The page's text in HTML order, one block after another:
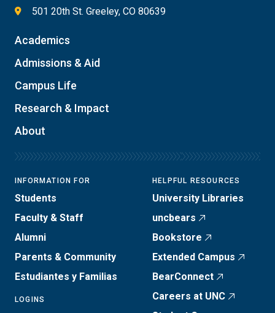
501 20th St. Greeley, CO 80639
Academics
Admissions & Aid
Campus Life
Research & Impact
About
INFORMATION FOR
Students
Faculty & Staff
Alumni
Parents & Community
Estudiantes y Familias
LOGINS
HELPFUL RESOURCES
University Libraries
uncbears
Bookstore
Extended Campus
BearConnect
Careers at UNC